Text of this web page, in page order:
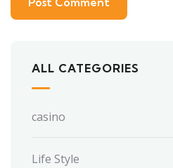
ALL CATEGORIES
casino
Life Style